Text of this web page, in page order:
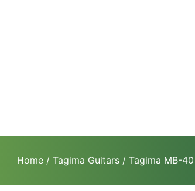
Home/ Tagima Guitars/ Tagima MB-40